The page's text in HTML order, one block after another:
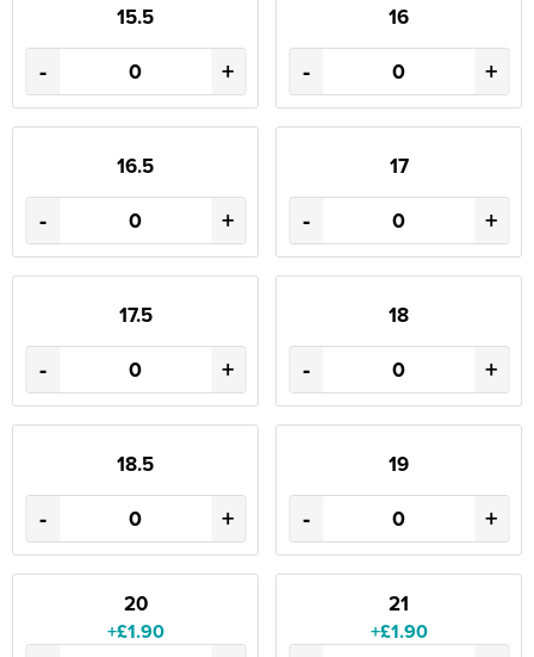
15.5
- +
16
- +
16.5
- +
17
- +
17.5
- +
18
- +
18.5
- +
19
- +
20
+£1.90
21
+£1.90